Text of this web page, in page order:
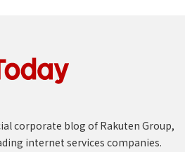
corporate blog of Rakuten Group,
internet services companies.